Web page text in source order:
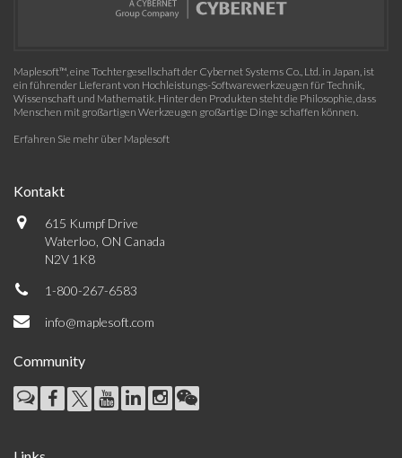
Maplesoft™, eine Tochtergesellschaft der Cybernet Systems Co., Ltd. in Japan, ist
ein führender Lieferant von Hochleistungs-Softwarewerkzeugen für Technik,
Wissenschaft und Mathematik. Hinter den Produkten steht die Philosophie, dass
Menschen mit großartigen Werkzeugen großartige Dinge schaffen können.
Erfahren Sie mehr über Maplesoft
Kontakt
615 Kumpf Drive
Waterloo, ON Canada
N2V 1K8
1-800-267-6583
info@maplesoft.com
Community